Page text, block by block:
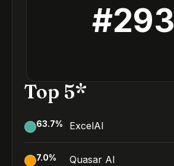
#293
Top 5*
63.7% ExcelAI
7.0% Quasar AI